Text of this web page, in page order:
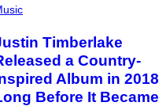
Timberlake
a Country-
Album in 2018
Before It Became